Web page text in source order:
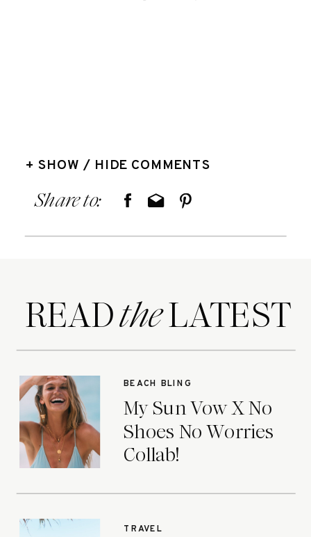
+ SHOW / HIDE COMMENTS
Share to:
READ LATEST
the
My Sun Vow X No
Shoes No Worries
Collab!
BEACH BLING
TRAVEL